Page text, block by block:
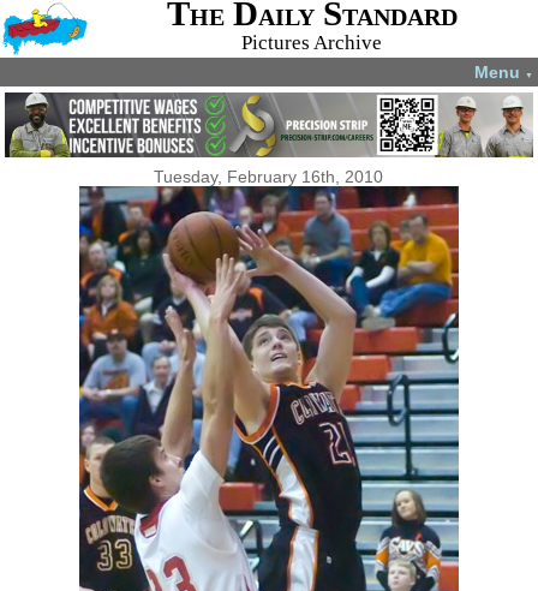
The Daily Standard
Pictures Archive
Menu ▼
Tuesday, February 16th, 2010